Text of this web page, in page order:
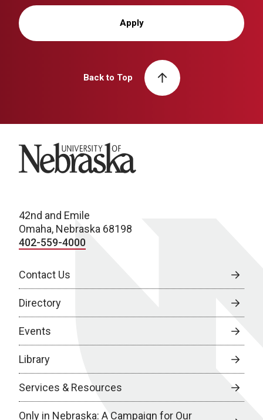
Apply
Back to Top
University of Nebraska
42nd and Emile
Omaha, Nebraska 68198
402-559-4000
Contact Us
Directory
Events
Library
Services & Resources
Only in Nebraska: A Campaign for Our